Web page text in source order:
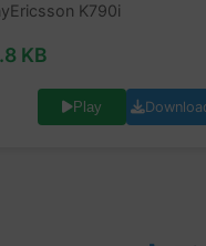
K790i
KB
Play